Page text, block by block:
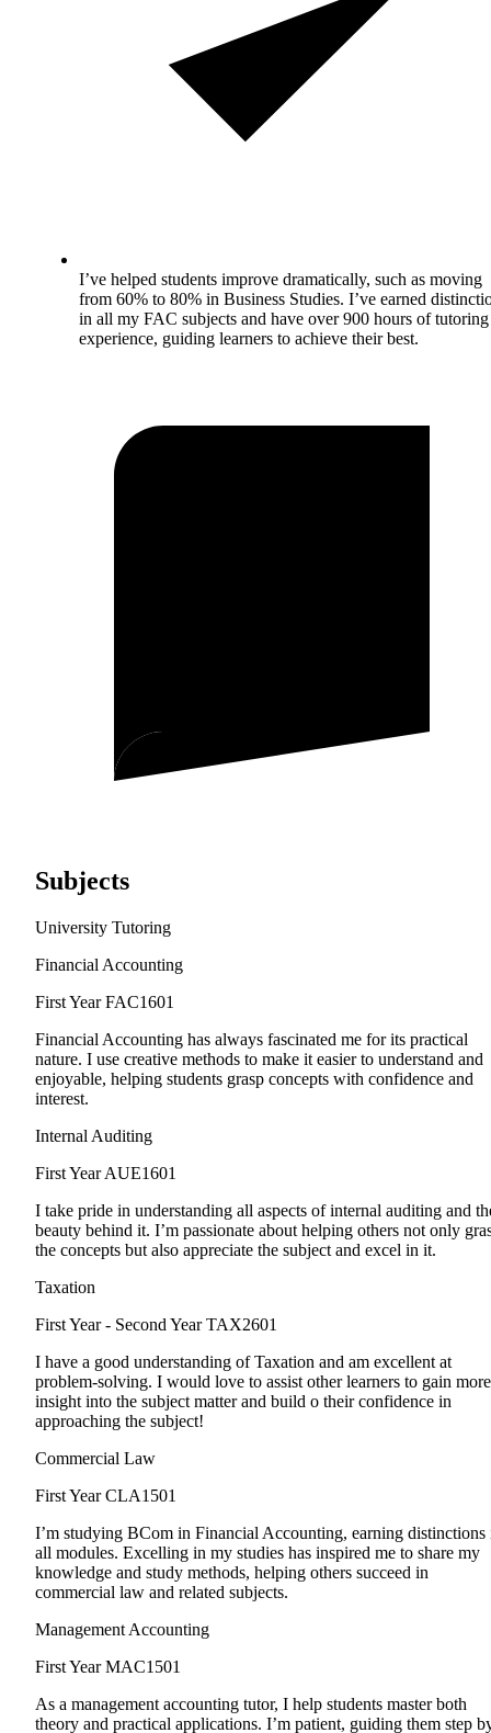
I’ve helped students improve dramatically, such as moving
from 60% to 80% in Business Studies. I’ve earned
in all my FAC subjects and have over 900 hours of tutoring
experience, guiding learners to achieve their best.
Subjects
University Tutoring
Financial Accounting
First Year FAC1601
Financial Accounting has always fascinated me for its practical
nature. I use creative methods to make it easier to understand and
enjoyable, helping students grasp concepts with confidence and
interest.
Internal Auditing
First Year AUE1601
I take pride in understanding all aspects of internal auditing and
beauty behind it. I’m passionate about helping others not only
the concepts but also appreciate the subject and excel in it.
Taxation
First Year - Second Year TAX2601
I have a good understanding of Taxation and am excellent at
problem-solving. I would love to assist other learners to gain more
insight into the subject matter and build o their confidence in
approaching the subject!
Commercial Law
First Year CLA1501
I’m studying BCom in Financial Accounting, earning distinctions
all modules. Excelling in my studies has inspired me to share my
knowledge and study methods, helping others succeed in
commercial law and related subjects.
Management Accounting
First Year MAC1501
As a management accounting tutor, I help students master both
theory and practical applications. I’m patient, guiding them step